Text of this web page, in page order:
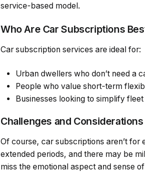
service-based model.
Who Are Car Subscriptions
Car subscription services are ideal for:
Urban dwellers who don’t need a
People who value short-term
Businesses looking to simplify
Challenges and Considerations
Of course, car subscriptions aren’t
extended periods, and there may be
miss the emotional aspect and sense